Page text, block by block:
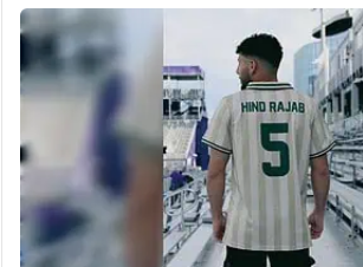
IDF soldier likely fled India after war
Hyderabad: Eitan Gilboa, the Israeli
the Hind Rajab Foundation (HRF)
authorities to arrest in May this year,
already left the country. Natacha
based organisation’s litigation…